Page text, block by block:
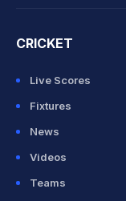
CRICKET
Live Scores
Fixtures
News
Videos
Teams